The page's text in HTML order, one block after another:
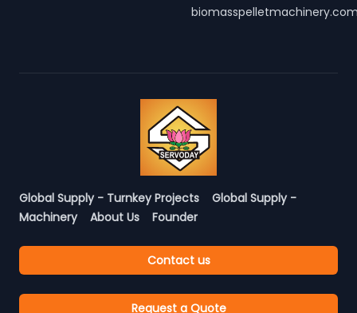
Global Supply - Turnkey Projects
Global Supply -
Machinery
About Us Founder
Contact us
Request a Quote